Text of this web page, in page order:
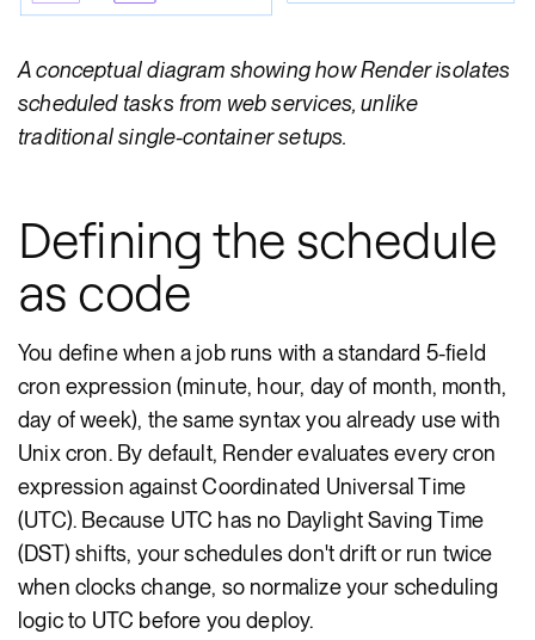
A conceptual diagram showing how Render isolates
scheduled tasks from web services, unlike
traditional single-container setups.
Defining the schedule
as code
You define when a job runs with a standard 5-field
cron expression (minute, hour, day of month, month,
day of week), the same syntax you already use with
Unix cron. By default, Render evaluates every cron
expression against Coordinated Universal Time
(UTC). Because UTC has no Daylight Saving Time
(DST) shifts, your schedules don't drift or run twice
when clocks change, so normalize your scheduling
logic to UTC before you deploy.